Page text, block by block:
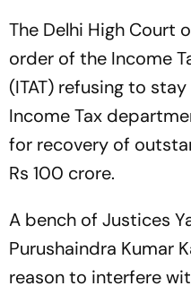
The Delhi High Court
order of the Income
(ITAT) refusing to
Income Tax
for recovery of
Rs 100 crore.
A bench of Justices
Purushaindra Kumar
reason to interfere